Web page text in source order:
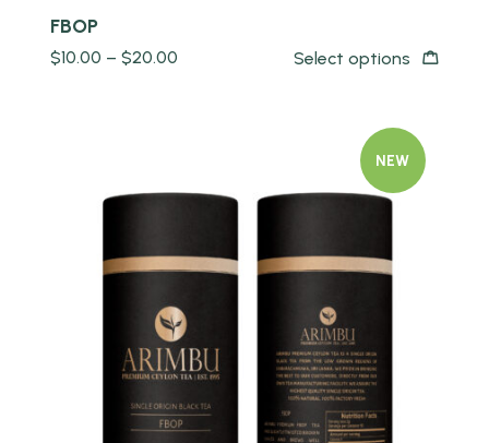
FBOP
$10.00 –$20.00 Select options
NEW